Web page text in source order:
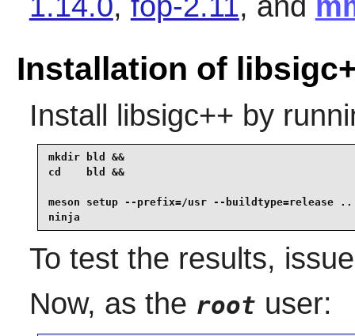
Installation of
Install libsigc++ by
mkdir bld &&
cd    bld &&
meson setup --prefix=/usr --buildtype=release ..
ninja
To test the results,
Now, as the root user: